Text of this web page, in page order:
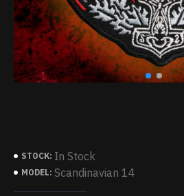
STOCK: In Stock
MODEL: Scandinavian 14